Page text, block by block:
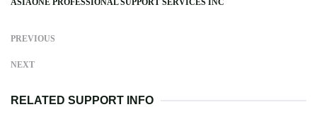
ASIAONE PROFESSIONAL SUPPORT SERVICES INC
PREVIOUS
NEXT
RELATED SUPPORT INFO